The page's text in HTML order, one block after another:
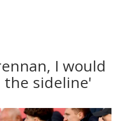
I would
the sideline'